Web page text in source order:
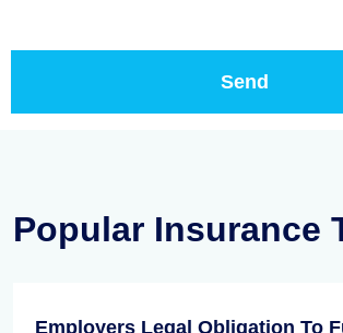
Popular Insurance
Employers Legal Obligation To